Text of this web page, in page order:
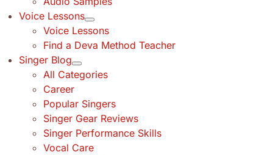
Voice Lessons
Voice Lessons
Find a Deva Method Teacher
Singer Blog
All Categories
Career
Popular Singers
Singer Gear Reviews
Singer Performance Skills
Vocal Care